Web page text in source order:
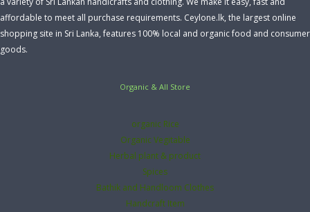
affordable to meet all purchase requirements. Ceylone.lk, the largest online
shopping site in Sri Lanka, features 100% local and organic food and consumer
goods.
Organic & All Store
organic Rice
Organic Vegitable
Herbal plant & product
Spices
Bathik and Handloom Clothes
Handcraft Item